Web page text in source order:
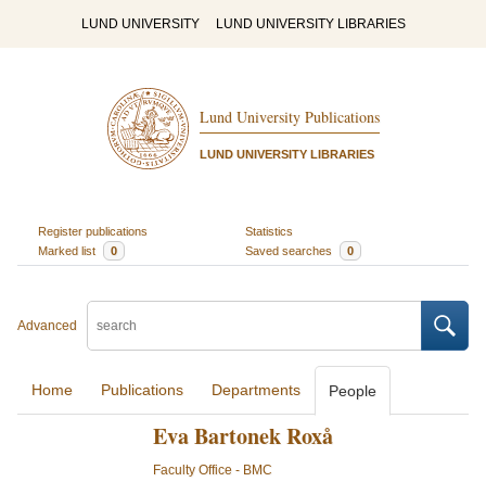
LUND UNIVERSITY LUND UNIVERSITY LIBRARIES
Lund University Publications
LUND UNIVERSITY LIBRARIES
Register publications
Statistics
Marked list
0 Saved searches 0
Advanced
Home Publications Departments People
Eva Bartonek Roxå
Faculty Office - BMC